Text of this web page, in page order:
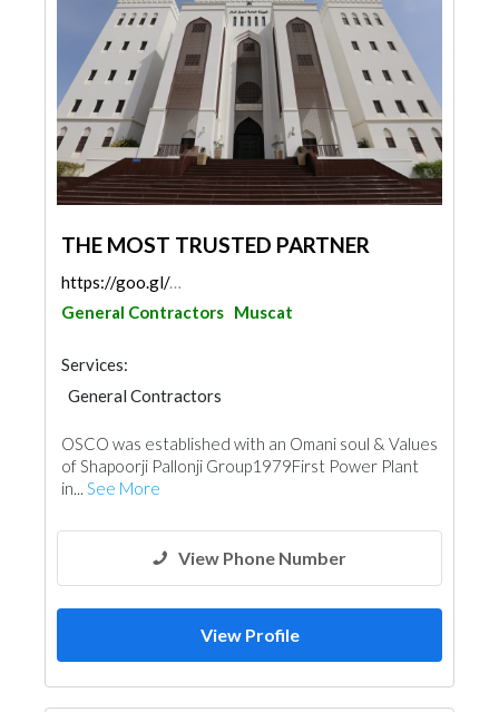
THE MOST TRUSTED PARTNER
https://goo.gl/maps/zrCbmkyncaCd8DM98
General Contractors Muscat
Services:
General Contractors
OSCO was established with an Omani soul & Values
of Shapoorji Pallonji Group1979First Power Plant
in... See More
View Phone Number
View Profile